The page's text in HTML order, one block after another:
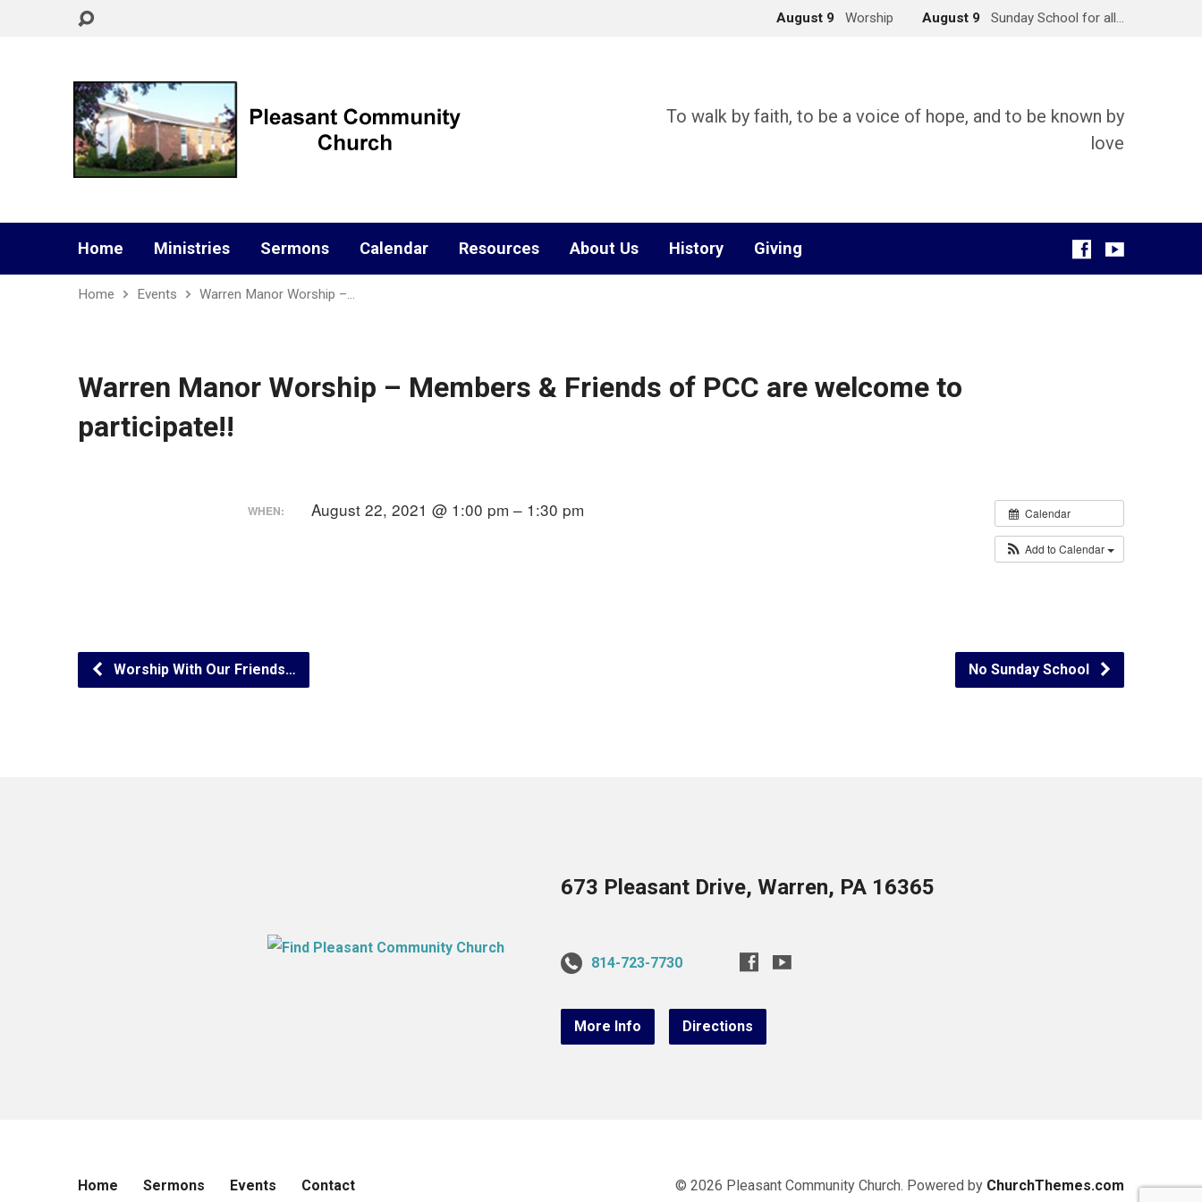
August 9 Worship August 9 Sunday School for all…
To walk by faith, to be a voice of hope, and to be known by
love
Home Ministries Sermons Calendar Resources About Us History Giving
Home Events Warren Manor Worship –…
Warren Manor Worship – Members & Friends of PCC are welcome to
participate!!
Calendar
Add to Calendar
WHEN: August 22, 2021 @ 1:00 pm – 1:30 pm
Worship With Our Friends… No Sunday School
673 Pleasant Drive, Warren, PA 16365
814-723-7730
More Info Directions
Home Sermons Events Contact © 2026 Pleasant Community Church. Powered by ChurchThemes.com